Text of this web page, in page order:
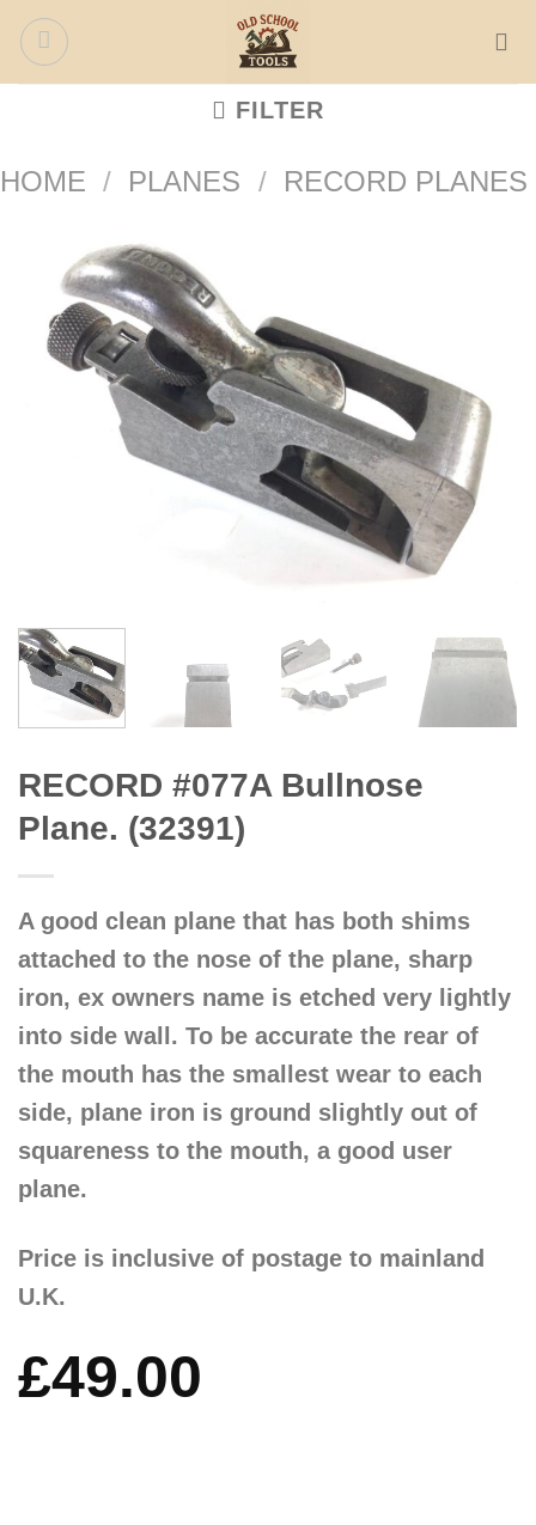
Skip
FILTER
HOME / PLANES / RECORD PLANES
RECORD #077A Bullnose
Plane. (32391)
A good clean plane that has both shims
attached to the nose of the plane, sharp
iron, ex owners name is etched very lightly
into side wall. To be accurate the rear of
the mouth has the smallest wear to each
side, plane iron is ground slightly out of
squareness to the mouth, a good user
plane.
Price is inclusive of postage to mainland
U.K.
£49.00